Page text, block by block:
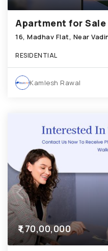
16, Madhav Flat, Near
RESIDENTIAL
Kamlesh Rawal
₹1,70,00,000